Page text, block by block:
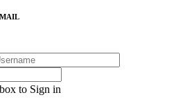
to Sign in